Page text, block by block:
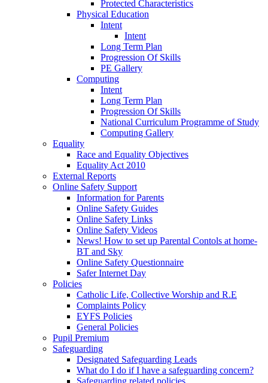
Protected Characteristics
Physical Education
Intent
Intent
Long Term Plan
Progression Of Skills
PE Gallery
Computing
Intent
Long Term Plan
Progression Of Skills
National Curriculum Programme of Study
Computing Gallery
Equality
Race and Equality Objectives
Equality Act 2010
External Reports
Online Safety Support
Information for Parents
Online Safety Guides
Online Safety Links
Online Safety Videos
News! How to set up Parental Contols at home-
BT and Sky
Online Safety Questionnaire
Safer Internet Day
Policies
Catholic Life, Collective Worship and R.E
Complaints Policy
EYFS Policies
General Policies
Pupil Premium
Safeguarding
Designated Safeguarding Leads
What do I do if I have a safeguarding concern?